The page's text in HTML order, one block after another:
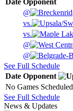
Date Opponent
@
vs.
vs.
@
@
See Full Schedule
Date Opponent
No Games Scheduled
See Full Schedule
News & Updates